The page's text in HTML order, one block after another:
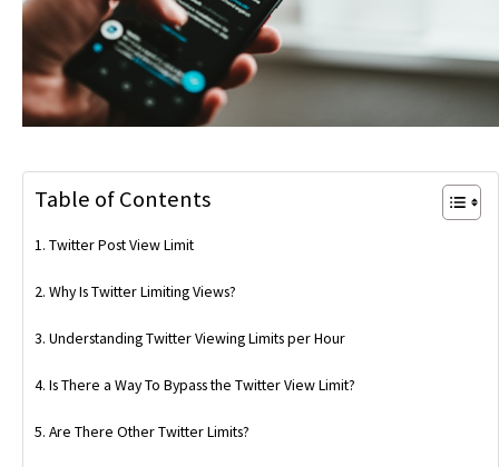
Table of Contents
Twitter Post View Limit
Why Is Twitter Limiting Views?
Understanding Twitter Viewing Limits per Hour
Is There a Way To Bypass the Twitter View Limit?
Are There Other Twitter Limits?